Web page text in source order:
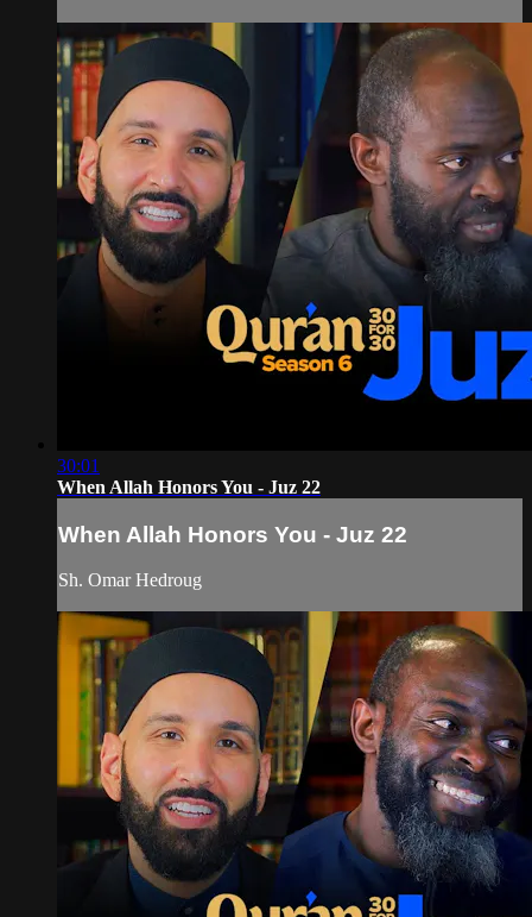
30:01
When Allah Honors You - Juz 22
When Allah Honors You - Juz 22
Sh. Omar Hedroug